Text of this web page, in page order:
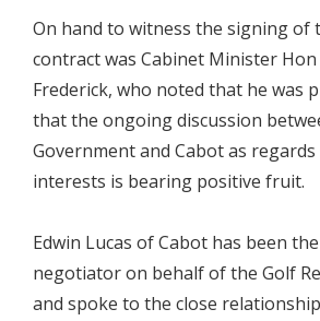
On hand to witness the signing of
contract was Cabinet Minister Hon
Frederick, who noted that he was
that the ongoing discussion
Government and Cabot as
interests is bearing positive fruit.
Edwin Lucas of Cabot has been
negotiator on behalf of the Golf
and spoke to the close